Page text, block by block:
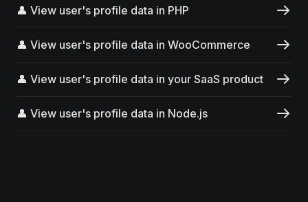
👤 View user's profile data in PHP
👤 View user's profile data in WooCommerce
👤 View user's profile data in your SaaS product
👤 View user's profile data in Node.js